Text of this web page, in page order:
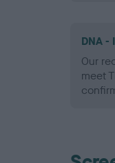
DNA -
Our
meet